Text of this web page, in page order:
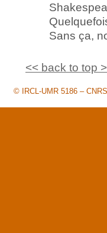
Sans ça,
<< back to top
© IRCL-UMR 5186 –